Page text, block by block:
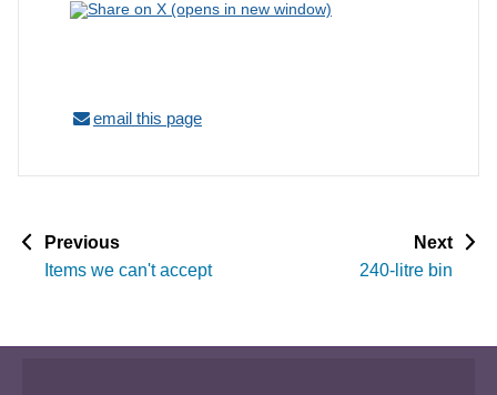
email this page
Previousp
g
Items we can't accept
Nextp
240-litre bin